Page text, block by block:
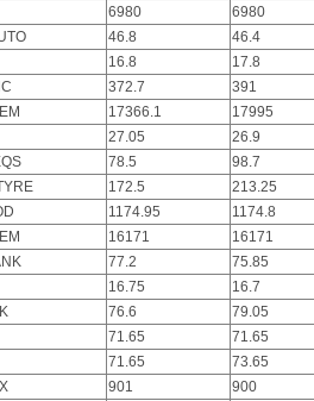
6980
6980
46.8
46.4
16.8
17.8
372.7
391
17366.1
17995
27.05
26.9
78.5
98.7
172.5
213.25
1174.95
1174.8
16171
16171
77.2
75.85
16.75
16.7
76.6
79.05
71.65
71.65
71.65
73.65
901
900